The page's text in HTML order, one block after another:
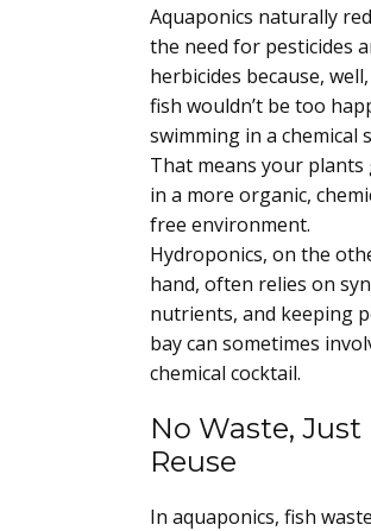
Aquaponics naturally
the need for pesticides
herbicides because,
fish wouldn’t be too
swimming in a chemical
That means your plants
in a more organic,
free environment.
Hydroponics, on the
hand, often relies on
nutrients, and keeping
bay can sometimes
chemical cocktail.
No Waste, Just
Reuse
In aquaponics, fish